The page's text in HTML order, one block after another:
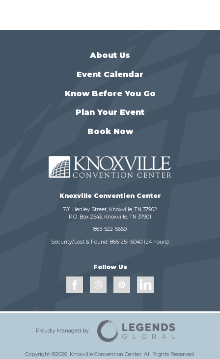
About Us
Event Calendar
Know Before You Go
Plan Your Event
Book Now
Knoxville Convention Center
701 Henley Street, Knoxville, TN 37902
P.O. Box 2543, Knoxville, TN 37901
865-522-5669
Security/Lost & Found: 865-251-6040 (24 hours)
Follow Us
Proudly Managed by
Copyright ©2026, Knoxville Convention Center. All Rights Reserved.